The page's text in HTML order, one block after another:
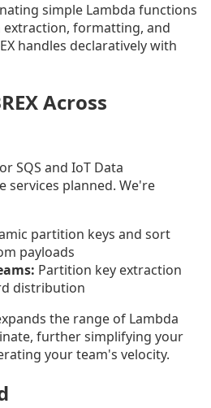
simple Lambda functions
formatting, and
handles declaratively with
Across
SQS and IoT Data
services planned. We're
partition keys and sort
payloads
Partition key extraction
distribution
the range of Lambda
further simplifying your
your team's velocity.